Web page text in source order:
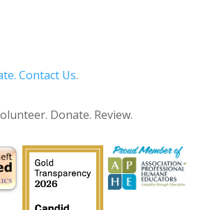
Contact Us.
Donate. Review.